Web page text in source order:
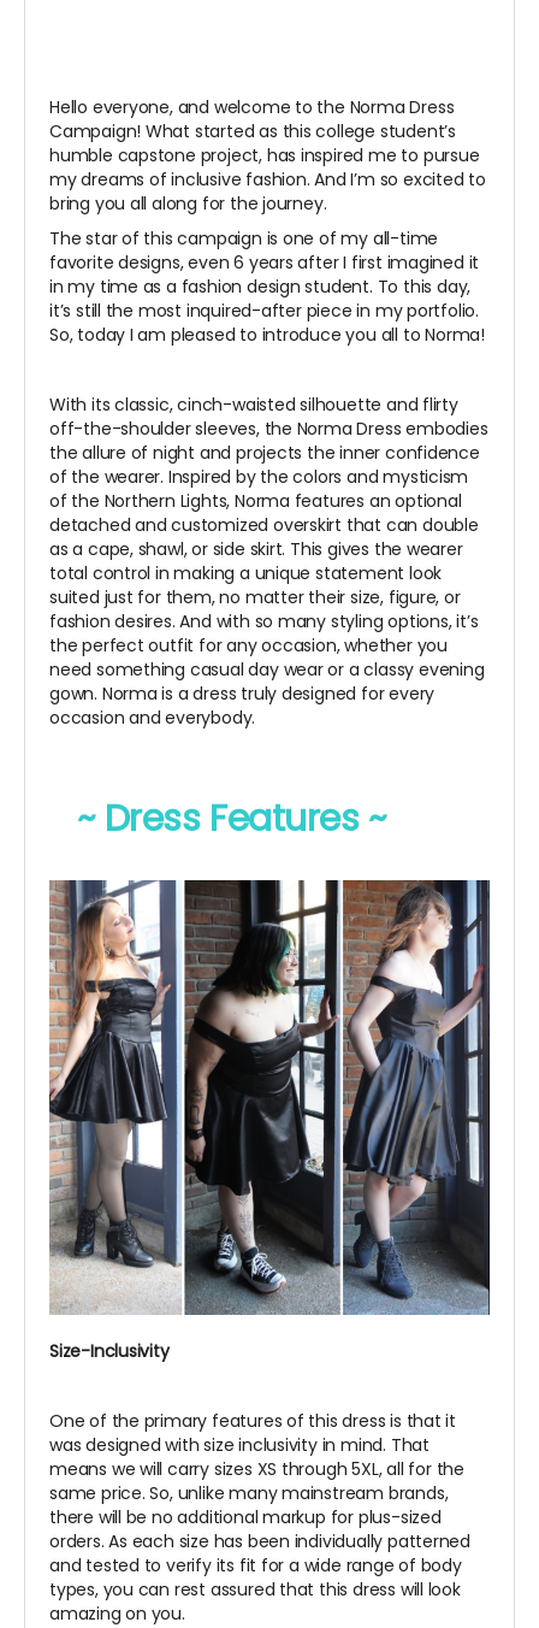
Hello everyone, and welcome to the Norma Dress
Campaign! What started as this college student’s
humble capstone project, has inspired me to pursue
my dreams of inclusive fashion. And I’m so excited to
bring you all along for the journey.
The star of this campaign is one of my all-time
favorite designs, even 6 years after I first imagined it
in my time as a fashion design student. To this day,
it’s still the most inquired-after piece in my portfolio.
So, today I am pleased to introduce you all to Norma!
With its classic, cinch-waisted silhouette and flirty
off-the-shoulder sleeves, the Norma Dress embodies
the allure of night and projects the inner confidence
of the wearer. Inspired by the colors and mysticism
of the Northern Lights, Norma features an optional
detached and customized overskirt that can double
as a cape, shawl, or side skirt. This gives the wearer
total control in making a unique statement look
suited just for them, no matter their size, figure, or
fashion desires. And with so many styling options, it’s
the perfect outfit for any occasion, whether you
need something casual day wear or a classy evening
gown. Norma is a dress truly designed for every
occasion and everybody.
~ Dress Features ~
Size-Inclusivity
One of the primary features of this dress is that it
was designed with size inclusivity in mind. That
means we will carry sizes XS through 5XL, all for the
same price. So, unlike many mainstream brands,
there will be no additional markup for plus-sized
orders. As each size has been individually patterned
and tested to verify its fit for a wide range of body
types, you can rest assured that this dress will look
amazing on you.